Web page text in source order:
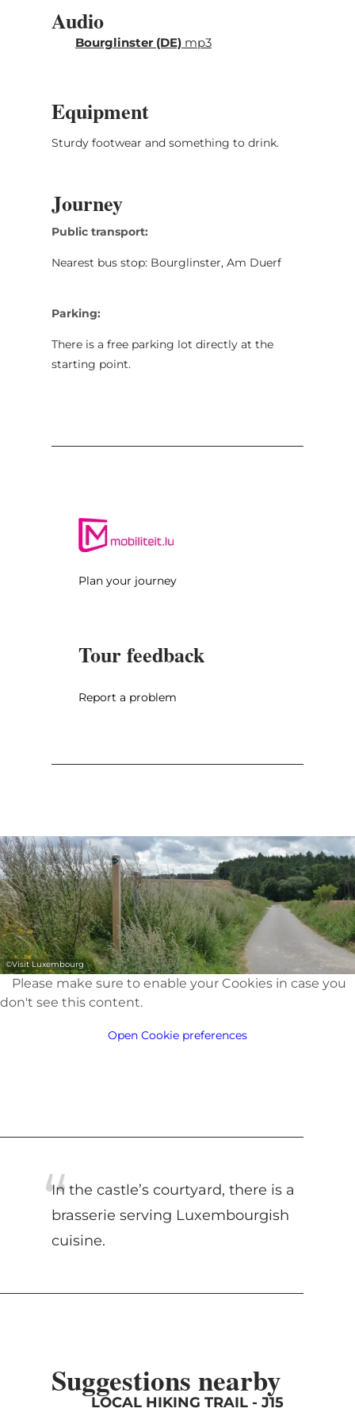
Audio
Bourglinster (DE)mp3
Equipment
Sturdy footwear and something to drink.
Journey
Public transport:
Nearest bus stop: Bourglinster, Am Duerf
Parking:
There is a free parking lot directly at the
starting point.
Plan your journey
Tour feedback
Report a problem
©Visit Luxembourg
Please make sure to enable your Cookies in case you
don't see this content.
Open Cookie preferences
In the castle’s courtyard, there is a
brasserie serving Luxembourgish
cuisine.
Suggestions nearby
LOCAL HIKING TRAIL - J15